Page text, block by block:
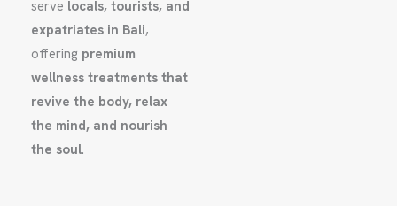
serve locals, tourists, and
expatriates in Bali,
offering premium
wellness treatments that
revive the body, relax
the mind, and nourish
the soul.